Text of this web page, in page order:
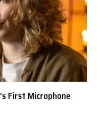
First Microphone